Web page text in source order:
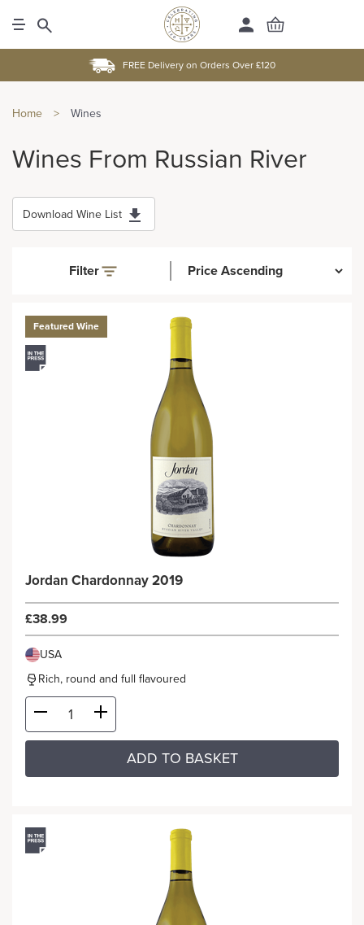
FREE Delivery on Orders Over £120
Home > Wines
Wines From Russian River
Download Wine List
Filter
Featured Wine
Jordan Chardonnay 2019
£38.99
USA
Rich, round and full flavoured
ADD TO BASKET